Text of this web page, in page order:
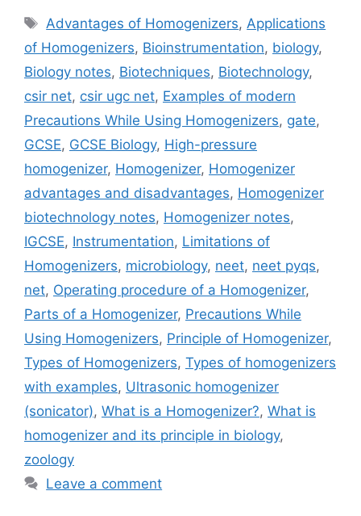
Tags
Advantages of Homogenizers,Applications
of Homogenizers, Bioinstrumentation, biology,
Biology notes, Biotechniques, Biotechnology,
csir net, csir ugc net, Examples of modern
Precautions While Using Homogenizers, gate,
GCSE, GCSE Biology, High-pressure
homogenizer, Homogenizer, Homogenizer
advantages and disadvantages, Homogenizer
biotechnology notes, Homogenizer notes,
IGCSE, Instrumentation, Limitations of
Homogenizers, microbiology, neet, neet pyqs,
net, Operating procedure of a Homogenizer,
Parts of a Homogenizer, Precautions While
Using Homogenizers, Principle of Homogenizer,
Types of Homogenizers, Types of homogenizers
with examples, Ultrasonic homogenizer
(sonicator), What is a Homogenizer?, What is
homogenizer and its principle in biology,
zoology
Leave a comment